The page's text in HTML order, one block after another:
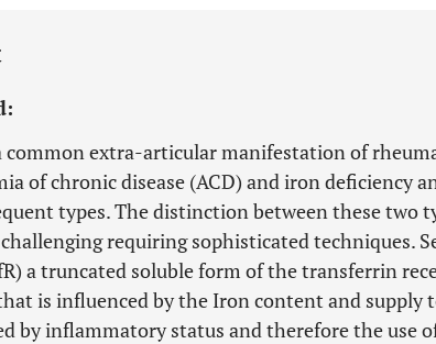
common extra-articular manifestation of
of chronic disease (ACD) and iron deficiency
types. The distinction between these two
requiring sophisticated techniques.
a truncated soluble form of the transferrin
is influenced by the Iron content and supply
by inflammatory status and therefore the use